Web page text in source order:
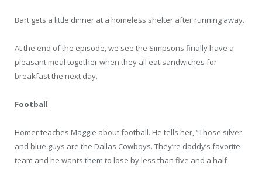
Bart gets a little dinner at a homeless shelter after running away.
At the end of the episode, we see the Simpsons finally have a
pleasant meal together when they all eat sandwiches for
breakfast the next day.
Football
Homer teaches Maggie about football. He tells her, “Those silver
and blue guys are the Dallas Cowboys. They’re daddy’s favorite
team and he wants them to lose by less than five and a half